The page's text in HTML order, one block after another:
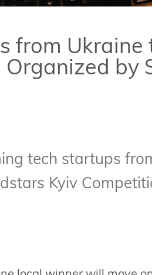
from
by
tech startups
Kyiv